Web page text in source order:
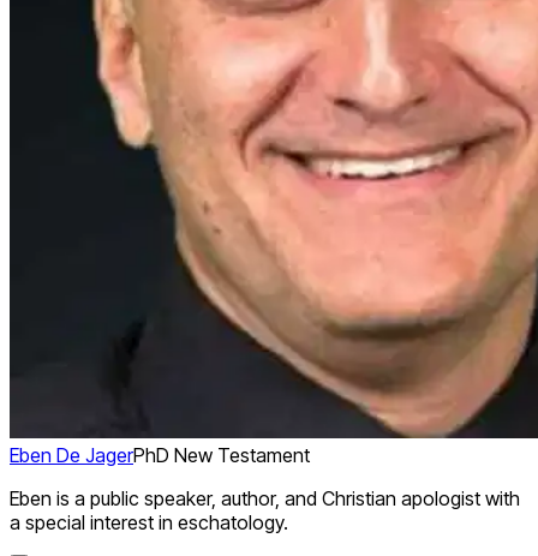
Eben De JagerPhD New Testament
Eben is a public speaker, author, and Christian apologist with
a special interest in eschatology.